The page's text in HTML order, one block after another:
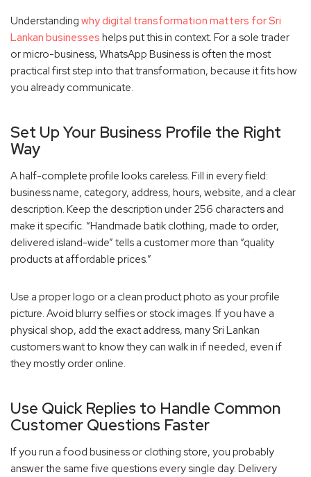
Understanding why digital transformation matters for Sri
Lankan businesses helps put this in context. For a sole trader
or micro-business, WhatsApp Business is often the most
practical first step into that transformation, because it fits how
you already communicate.
Set Up Your Business Profile the Right
Way
A half-complete profile looks careless. Fill in every field:
business name, category, address, hours, website, and a clear
description. Keep the description under 256 characters and
make it specific. “Handmade batik clothing, made to order,
delivered island-wide” tells a customer more than “quality
products at affordable prices.”
Use a proper logo or a clean product photo as your profile
picture. Avoid blurry selfies or stock images. If you have a
physical shop, add the exact address, many Sri Lankan
customers want to know they can walk in if needed, even if
they mostly order online.
Use Quick Replies to Handle Common
Customer Questions Faster
If you run a food business or clothing store, you probably
answer the same five questions every single day. Delivery